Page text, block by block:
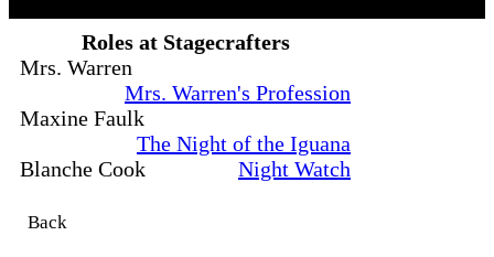
Roles at Stagecrafters
Mrs. Warren
Mrs. Warren's Profession
Maxine Faulk
The Night of the Iguana
Blanche Cook
Night Watch
Back